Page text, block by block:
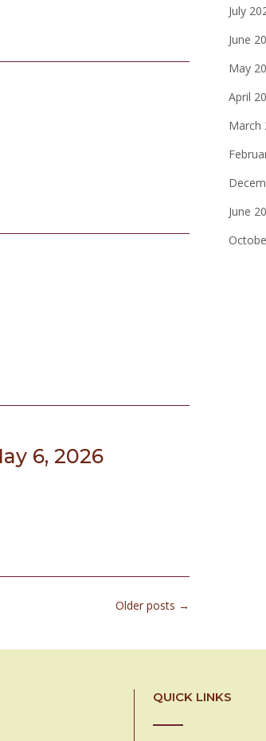
6, 2026
Older posts →
July
June
May
April
March
June
QUICK LINKS